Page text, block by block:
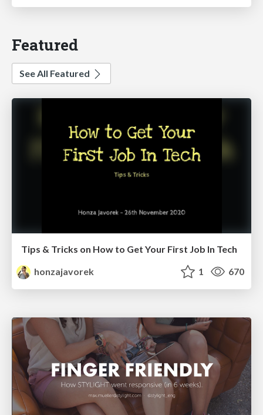
Featured
See All Featured
Tips & Tricks on How to Get Your First Job In Tech
honzajavorek
1 670